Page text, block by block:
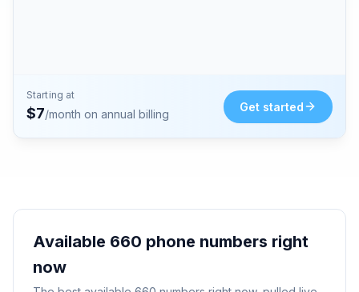
Starting at
$7/month on annual billing
Get started
Available 660 phone numbers right
now